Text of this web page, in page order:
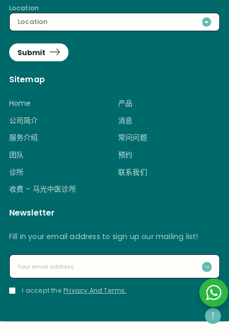
Location
Location
Submit
Sitemap
Home
公司简介
服务介绍
团队
诊所
收费 – 马光中医诊所
产品
消息
常问问题
预约
联系我们
Newsletter
Fill in your email address to sign up our mailing list!
I accept the Privacy And Terms.